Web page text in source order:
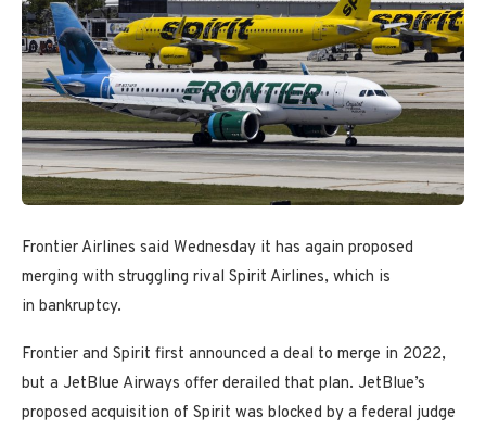
Frontier Airlines said Wednesday it has again proposed
merging with struggling rival Spirit Airlines, which is
in bankruptcy.
Frontier and Spirit first announced a deal to merge in 2022,
but a JetBlue Airways offer derailed that plan. JetBlue’s
proposed acquisition of Spirit was blocked by a federal judge